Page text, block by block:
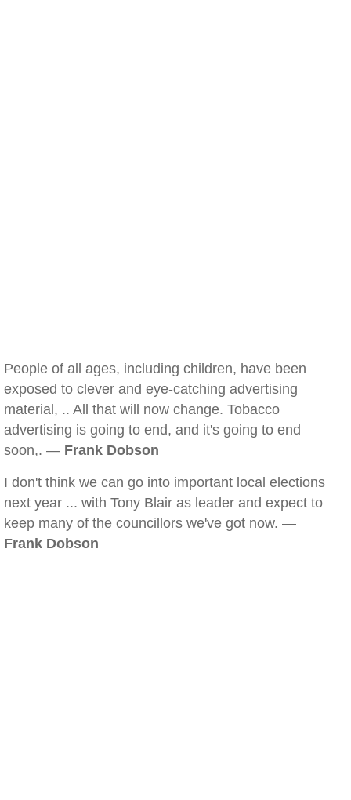
People of all ages, including children, have been
exposed to clever and eye-catching advertising
material, .. All that will now change. Tobacco
advertising is going to end, and it's going to end
soon,. — Frank Dobson
I don't think we can go into important local elections
next year ... with Tony Blair as leader and expect to
keep many of the councillors we've got now. —
Frank Dobson